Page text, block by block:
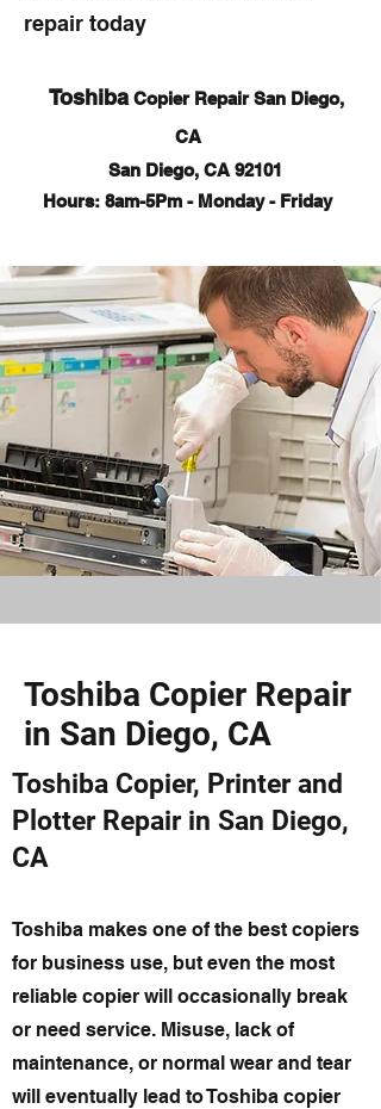
repair today
Toshiba Copier Repair San Diego,
CA
San Diego, CA 92101
Hours: 8am-5Pm - Monday - Friday
Toshiba Copier Repair
in San Diego, CA
Toshiba Copier, Printer and
Plotter Repair in San Diego,
CA
Toshiba makes one of the best copiers
for business use, but even the most
reliable copier will occasionally break
or need service. Misuse, lack of
maintenance, or normal wear and tear
will eventually lead to Toshiba copier